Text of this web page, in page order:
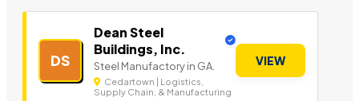
DS
Dean Steel
Buildings, Inc.
Steel Manufactory in GA.
Cedartown | Logistics,
Supply Chain, & Manufacturing
VIEW